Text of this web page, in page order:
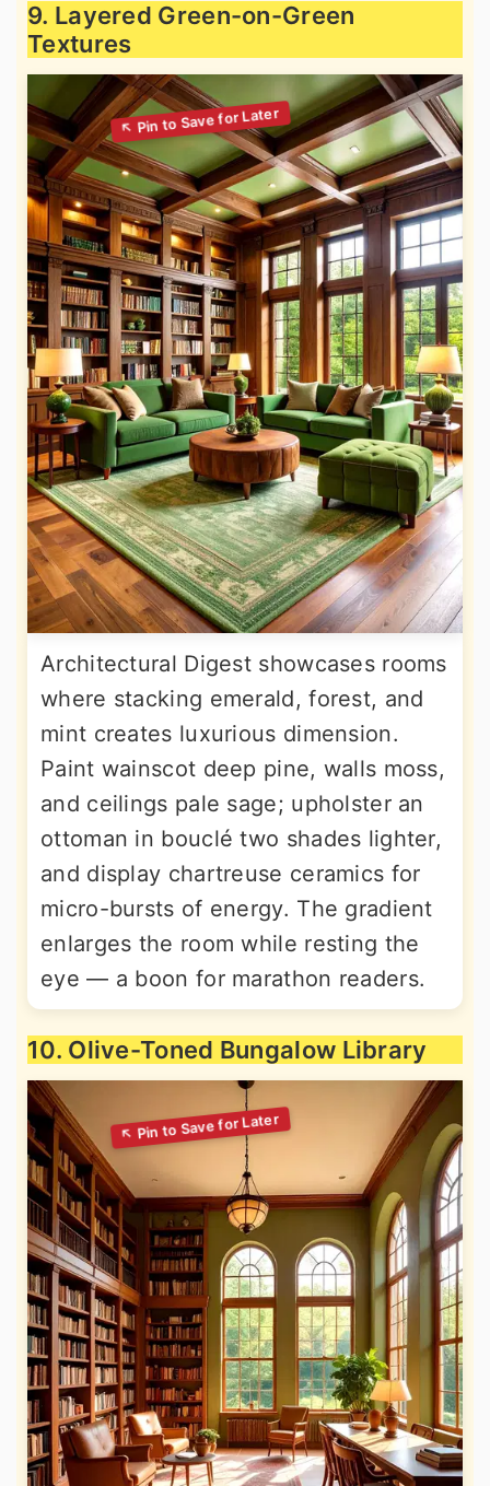
9. Layered Green-on-Green
Textures
Architectural Digest showcases rooms
where stacking emerald, forest, and
mint creates luxurious dimension.
Paint wainscot deep pine, walls moss,
and ceilings pale sage; upholster an
ottoman in bouclé two shades lighter,
and display chartreuse ceramics for
micro-bursts of energy. The gradient
enlarges the room while resting the
eye — a boon for marathon readers.
10. Olive-Toned Bungalow Library